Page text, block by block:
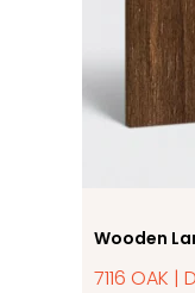
Wooden
7116 OAK